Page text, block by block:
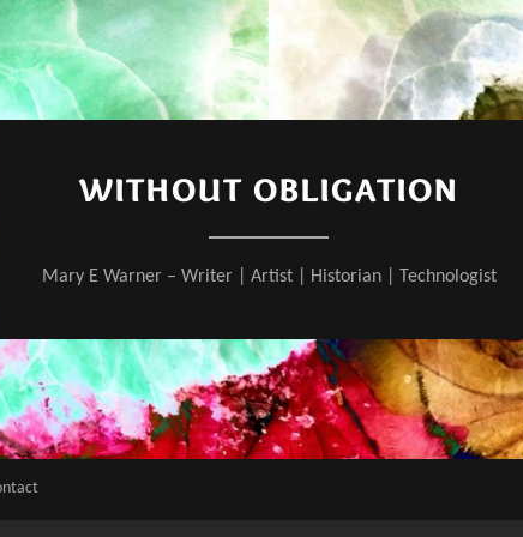
WITHOUT OBLIGATION
Mary E Warner – Writer | Artist | Historian | Technologist